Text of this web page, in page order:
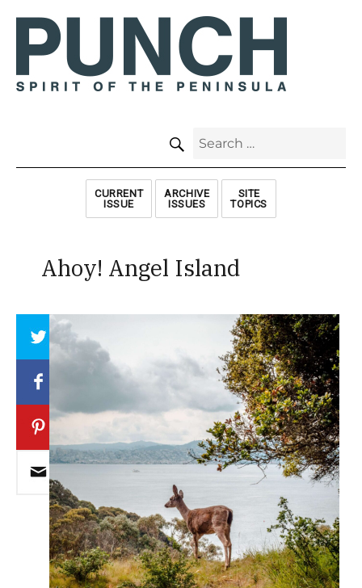
Search
CURRENT
ISSUE
ARCHIVE
ISSUES
SITE
TOPICS
Ahoy! Angel Island
Array